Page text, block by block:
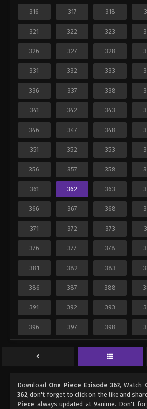
316 317 318
321 322 323
326 327 328
331 332 333
336 337 338
341 342 343
346 347 348
351 352 353
356 357 358
361 362 363
366 367 368
371 372 373
376 377 378
381 382 383
386 387 388
391 392 393
396 397 398
Download One Piece Episode 362, Watch
362, don't forget to click on the like and
Piece always updated at 9anime. Don't